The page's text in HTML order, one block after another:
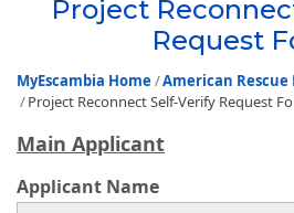
Project
Request
MyEscambia Home American Rescue
Project Reconnect Self-Verify Request
Main Applicant
Applicant Name